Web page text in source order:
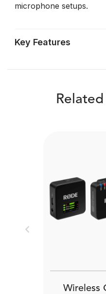
microphone setups.
Key Features
Wireless
Previous